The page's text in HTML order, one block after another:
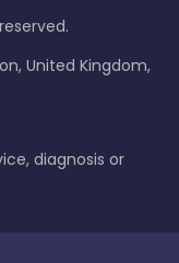
United Kingdom,
diagnosis or